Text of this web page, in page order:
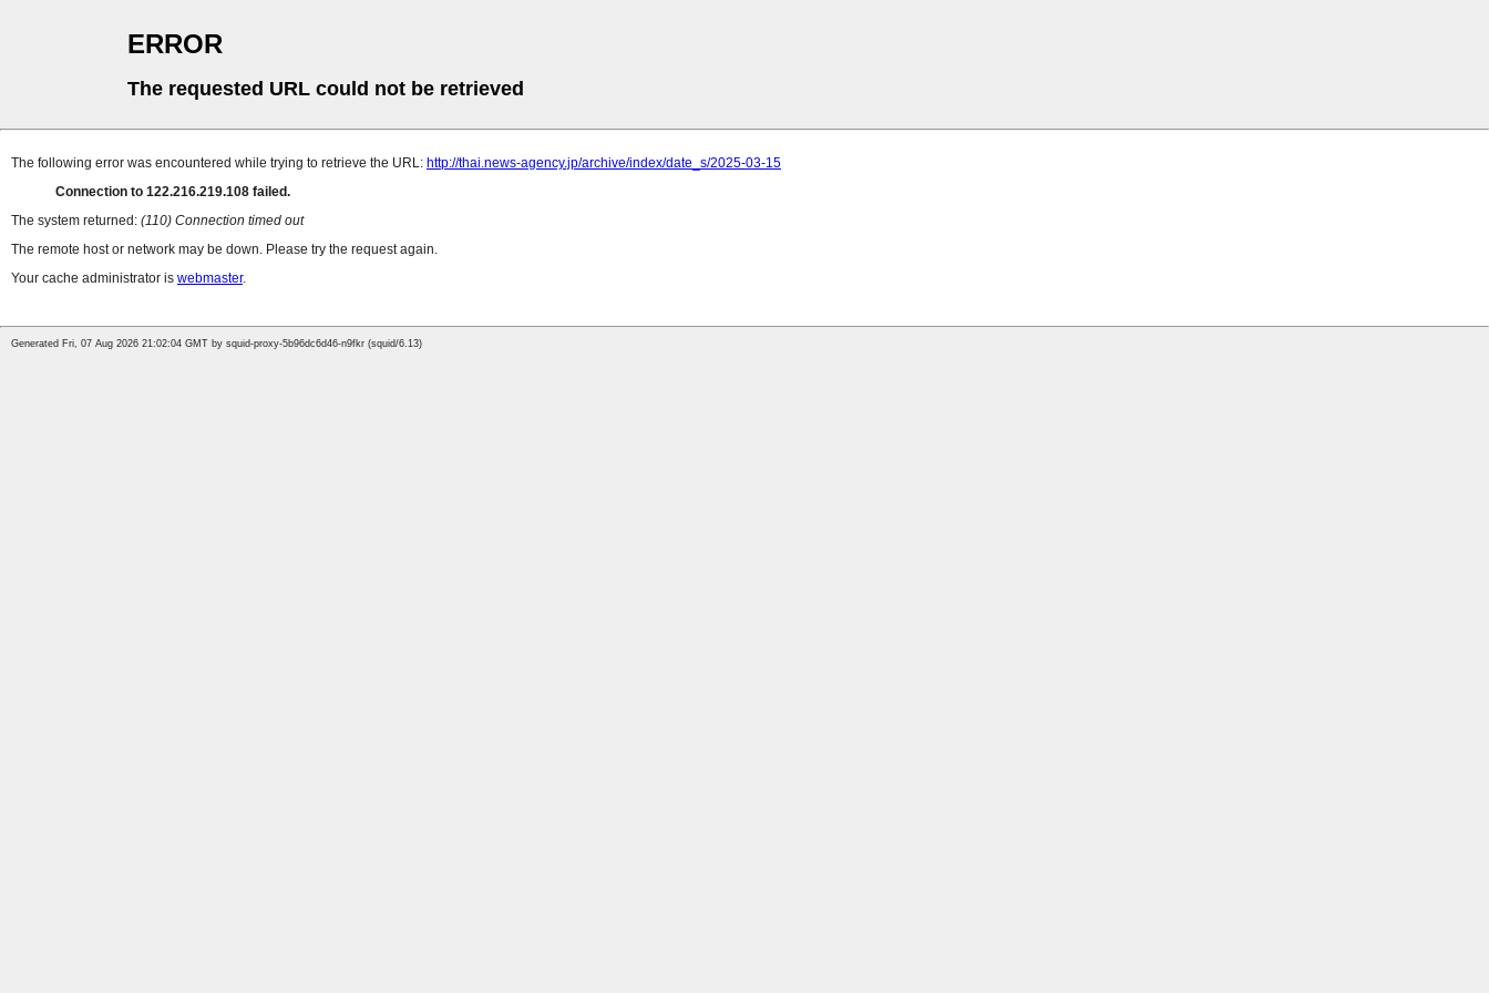
ERROR
The requested URL could not be retrieved
The following error was encountered while trying to retrieve the URL: http://thai.news-agency.jp/archive/index/date_s/2025-03-15
Connection to 122.216.219.108 failed.
The system returned: (110) Connection timed out
The remote host or network may be down. Please try the request again.
Your cache administrator is webmaster.
Generated Fri, 07 Aug 2026 21:02:04 GMT by squid-proxy-5b96dc6d46-n9fkr (squid/6.13)